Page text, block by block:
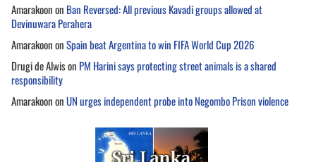
Amarakoonon Ban Reversed: All previous Kavadi groups allowed at
Devinuwara Perahera
AmarakoononSpain beat Argentina to win FIFA World Cup 2026
Drugi de Alwison PM Harini says protecting street animals is a shared
responsibility
AmarakoononUN urges independent probe into Negombo Prison violence